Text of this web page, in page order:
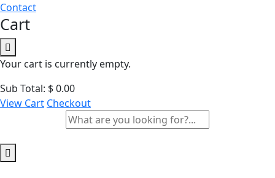
Contact
Cart
Your cart is currently empty.
Sub Total: $0.00
View Cart Checkout